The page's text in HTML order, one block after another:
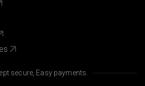
secure, Easy payments.